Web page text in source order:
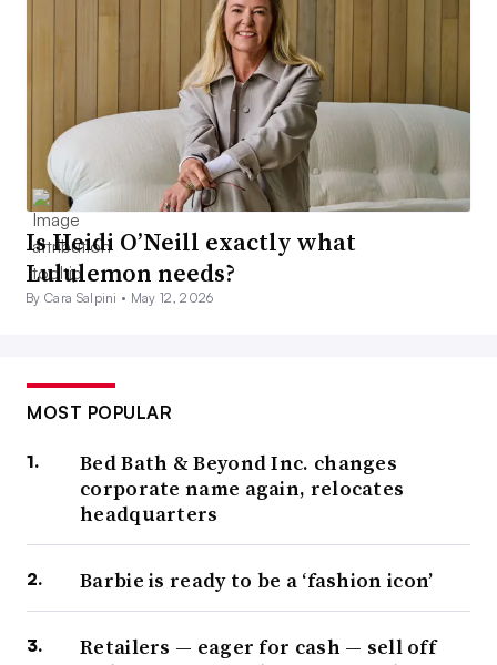
Is Heidi O’Neill exactly what
Lululemon needs?
By Cara Salpini • May 12, 2026
MOST POPULAR
Bed Bath & Beyond Inc. changes
corporate name again, relocates
headquarters
Barbie is ready to be a ‘fashion icon’
Retailers — eager for cash — sell off